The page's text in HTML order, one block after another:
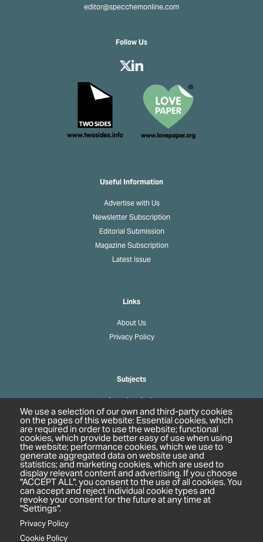
Useful Information
Advertise with Us
Newsletter Subscription
Editorial Submission
Magazine Subscription
Latest Issue
Links
About Us
Privacy Policy
Subjects
Agrochemicals
Biobased Chemicals
Cosmetics & Personal Care
Pharmaceuticals
Regulation & Compliance
editor@specchemonline.com
Follow Us
We use a selection of our own and third-party cookies
on the pages of this website: Essential cookies, which
are required in order to use the website; functional
cookies, which provide better easy of use when using
the website; performance cookies, which we use to
generate aggregated data on website use and
statistics; and marketing cookies, which are used to
display relevant content and advertising. If you choose
"ACCEPT ALL", you consent to the use of all cookies. You
can accept and reject individual cookie types and
revoke your consent for the future at any time at
"Settings".
Privacy Policy
Cookie Policy